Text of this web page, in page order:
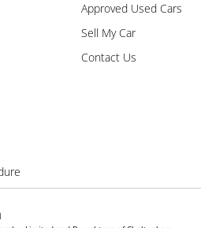
Approved Used Cars
Sell My Car
Contact Us